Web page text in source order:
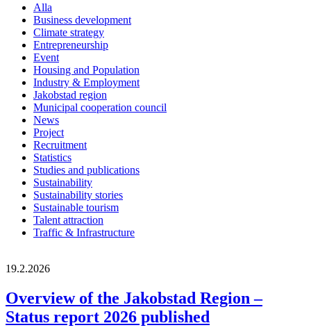
Alla
Business development
Climate strategy
Entrepreneurship
Event
Housing and Population
Industry & Employment
Jakobstad region
Municipal cooperation council
News
Project
Recruitment
Statistics
Studies and publications
Sustainability
Sustainability stories
Sustainable tourism
Talent attraction
Traffic & Infrastructure
19.2.2026
Overview of the Jakobstad Region –
Status report 2026 published